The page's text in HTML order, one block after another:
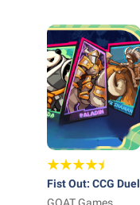
Fist Out: CCG Duel